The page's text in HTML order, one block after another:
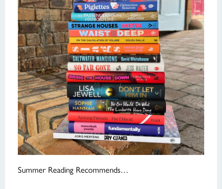
Summer Reading Recommends…